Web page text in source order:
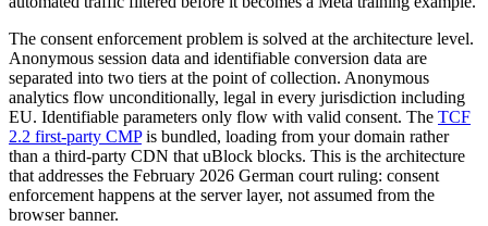
The consent enforcement problem is solved at the architecture level.
Anonymous session data and identifiable conversion data are
separated into two tiers at the point of collection. Anonymous
analytics flow unconditionally, legal in every jurisdiction including
EU. Identifiable parameters only flow with valid consent. The TCF
2.2 first-party CMPis bundled, loading from your domain rather
than a third-party CDN that uBlock blocks. This is the architecture
that addresses the February 2026 German court ruling: consent
enforcement happens at the server layer, not assumed from the
browser banner.